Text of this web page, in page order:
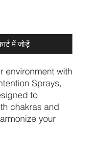
में जोड़ें
environment with
Sprays,
to
chakras and
your